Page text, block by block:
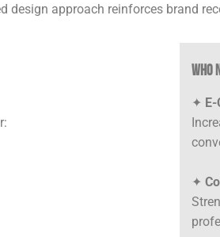
design approach reinforces brand
Who
✦
✦